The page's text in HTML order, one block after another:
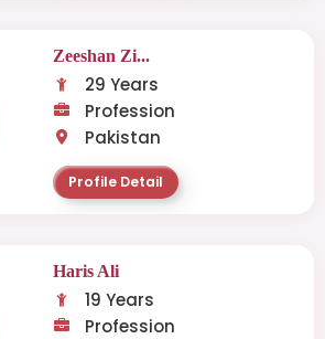
Zeeshan Zi...
29 Years
Profession
Pakistan
Profile Detail
Haris Ali
19 Years
Profession